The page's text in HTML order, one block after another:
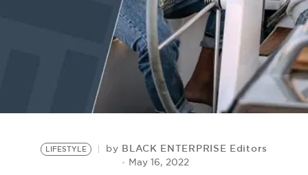
LIFESTYLE by BLACK ENTERPRISE Editors
May 16, 2022